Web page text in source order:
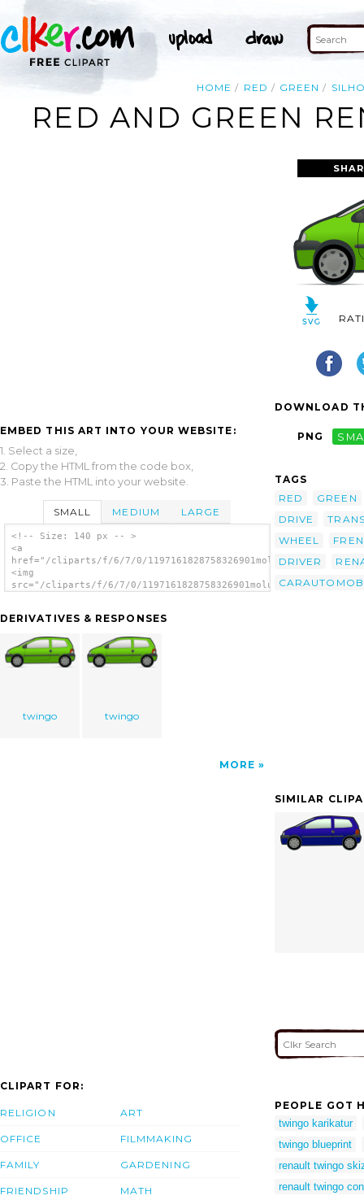
HOME RED GREEN
RED AND GREEN
EMBED THIS ART INTO YOUR WEBSITE:
1. Select a size,
2. Copy the HTML from the code box,
3. Paste the HTML into your website.
SMALL MEDIUM LARGE
<!-- Size: 140 px -- >
<a
href="/cliparts/f/6/7/0/
<img
src="/cliparts/f/6/7/0/
DERIVATIVES & RESPONSES
twingo twingo
MORE
DOWNLOAD
PNG
TAGS
RED
GREEN
DRIVE
WHEEL
DRIVER
SIMILAR
CLIPART FOR:
RELIGION
OFFICE
FAMILY
FRIENDSHIP
ART
FILMMAKING
GARDENING
MATH
PEOPLE GOT
twingo karikatur
twingo blueprint
renault twingo
renault twingo